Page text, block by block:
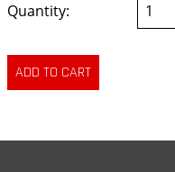
Quantity: